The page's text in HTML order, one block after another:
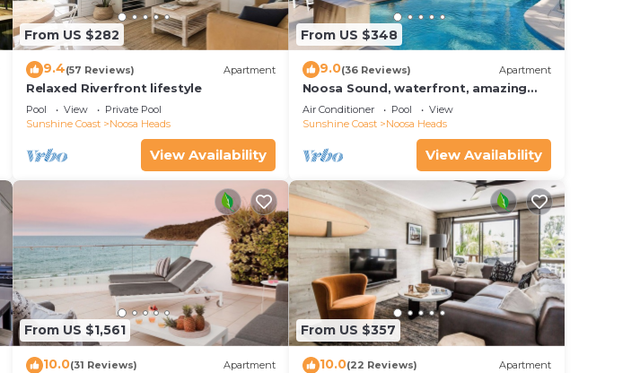
From US $282
9.4(57 Reviews) Apartment
Relaxed Riverfront lifestyle
Pool View
Private Pool
Sunshine Coast
Noosa Heads
View Availability
From US $348
9.0(36 Reviews) Apartment
Noosa Sound, waterfront, amazing
value
Air Conditioner Pool
View
Sunshine Coast
Noosa Heads
View Availability
From US $1,561
10.0(31 Reviews) Apartment
From US $357
10.0(22 Reviews) Apartment